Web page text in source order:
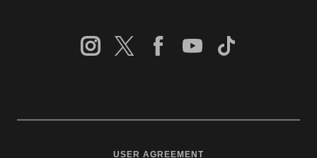
USER AGREEMENT